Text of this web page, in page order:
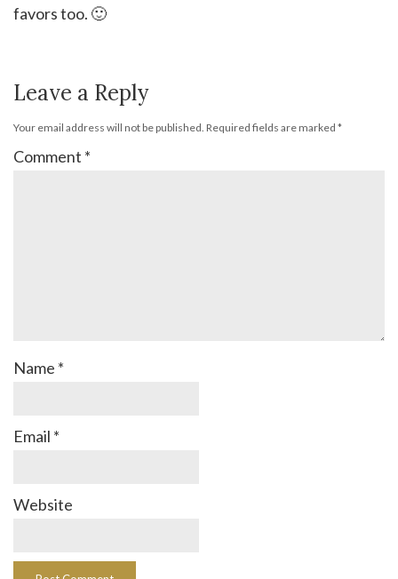
favors too. 🙂
Leave a Reply
Your email address will not be published. Required fields are marked *
Comment *
Name *
Email *
Website